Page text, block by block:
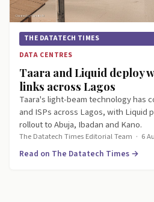
THE DATATECH TIMES
DATA CENTRES
Taara and Liquid deploy
links across Lagos
Taara's light-beam technology has
and ISPs across Lagos, with Liquid
rollout to Abuja, Ibadan and Kano.
The Datatech Times Editorial Team · 6
Read on The Datatech Times →